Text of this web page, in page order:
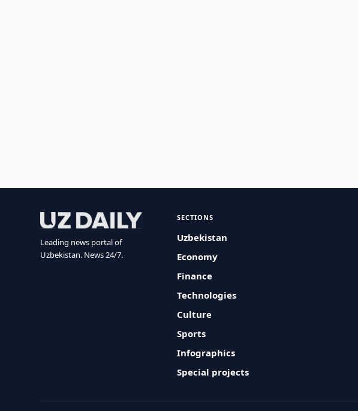
Leading news portal of
Uzbekistan. News 24/7.
SECTIONS
Uzbekistan
Economy
Finance
Technologies
Culture
Sports
Infographics
Special projects